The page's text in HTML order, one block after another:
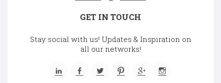
GET IN TOUCH
Stay social with us! Updates & Inspiration on
all our networks!